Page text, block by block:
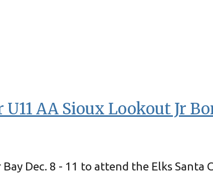
AA Sioux Lookout Jr
Dec. 8 - 11 to attend the Elks Santa